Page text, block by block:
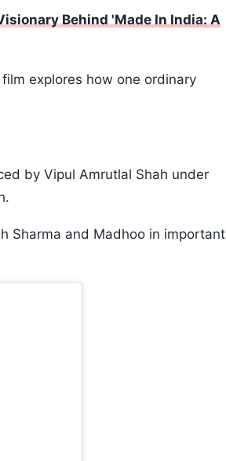
Behind 'Made In India: A
explores how one ordinary
by Vipul Amrutlal Shah under
Sharma and Madhoo in important